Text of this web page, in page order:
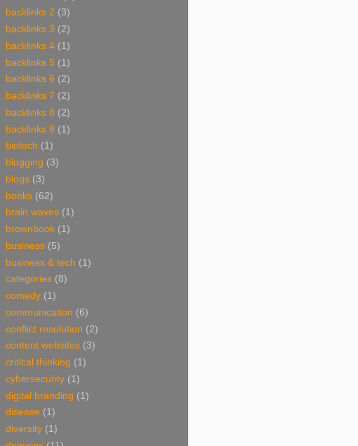
backlinks 2 (3)
backlinks 3 (2)
backlinks 4 (1)
backlinks 5 (1)
backlinks 6 (2)
backlinks 7 (2)
backlinks 8 (2)
backlinks 9 (1)
biotech (1)
blogging (3)
blogs (3)
books (62)
brain waves (1)
brownbook (1)
business (5)
business & tech (1)
categories (8)
comedy (1)
communication (6)
conflict resolution (2)
content websites (3)
critical thinking (1)
cybersecurity (1)
digital branding (1)
disease (1)
diversity (1)